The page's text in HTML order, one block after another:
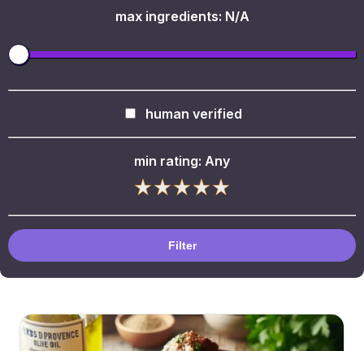
max ingredients: N/A
human verified
min rating: Any
Filter